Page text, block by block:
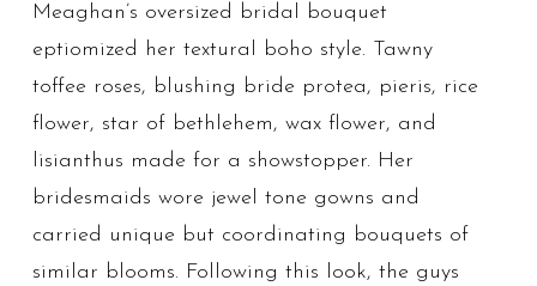
Meaghan’s oversized bridal bouquet
eptiomized her textural boho style. Tawny
toffee roses, blushing bride protea, pieris, rice
flower, star of bethlehem, wax flower, and
lisianthus made for a showstopper. Her
bridesmaids wore jewel tone gowns and
carried unique but coordinating bouquets of
similar blooms. Following this look, the guys